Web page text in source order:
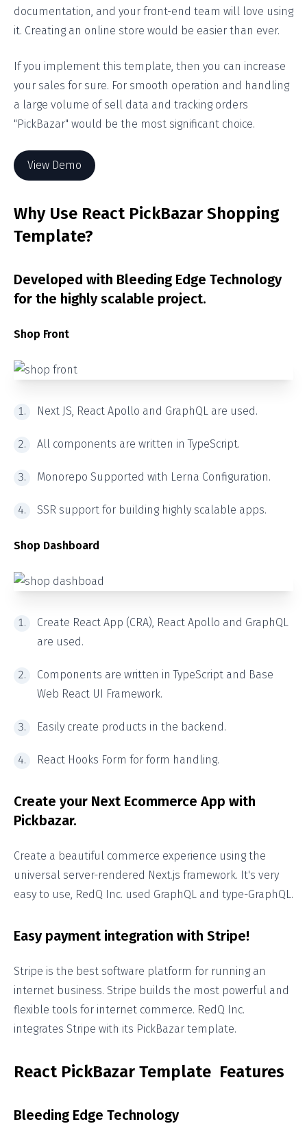
documentation, and your front-end team will love using
it. Creating an online store would be easier than ever.
If you implement this template, then you can increase
your sales for sure. For smooth operation and handling
a large volume of sell data and tracking orders
"PickBazar" would be the most significant choice.
View Demo
Why Use React PickBazar Shopping
Template?
Developed with Bleeding Edge Technology
for the highly scalable project.
Shop Front
Next JS, React Apollo and GraphQL are used.
All components are written in TypeScript.
Monorepo Supported with Lerna Configuration.
SSR support for building highly scalable apps.
Shop Dashboard
Create React App (CRA), React Apollo and GraphQL
are used.
Components are written in TypeScript and Base
Web React UI Framework.
Easily create products in the backend.
React Hooks Form for form handling.
Create your Next Ecommerce App with
Pickbazar.
Create a beautiful commerce experience using the
universal server-rendered Next.js framework. It's very
easy to use, RedQ Inc. used GraphQL and type-GraphQL.
Easy payment integration with Stripe!
Stripe is the best software platform for running an
internet business. Stripe builds the most powerful and
flexible tools for internet commerce. RedQ Inc.
integrates Stripe with its PickBazar template.
React PickBazar Template Features
Bleeding Edge Technology